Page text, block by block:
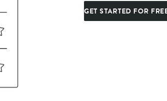
GET STARTED FOR